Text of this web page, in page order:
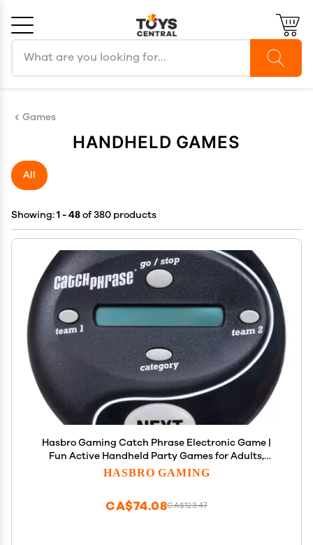
Games
HANDHELD GAMES
All
Showing:1 - 48of 380 products
Hasbro Gaming Catch Phrase Electronic Game |
Fun Active Handheld Party Games for Adults,
Teens, and Kids | 4 or More Players, 2 Teams |
HASBRO GAMING
CA$123.47
CA$74.08